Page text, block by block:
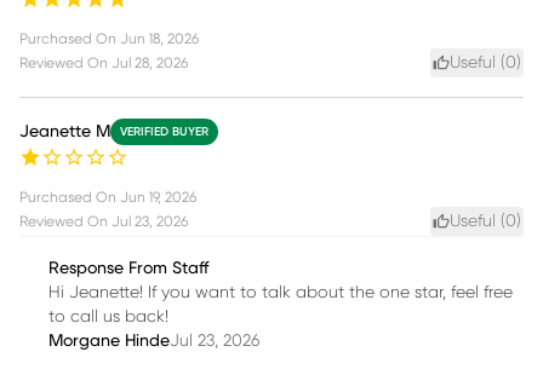
Purchased On Jun 18, 2026
Reviewed On Jul 28, 2026 Useful (0)
Jeanette M VERIFIED BUYER
Purchased On Jun 19, 2026
Reviewed On Jul 23, 2026 Useful (0)
Response From Staff
Hi Jeanette! If you want to talk about the one star, feel free
to call us back!
Morgane HindeJul 23, 2026